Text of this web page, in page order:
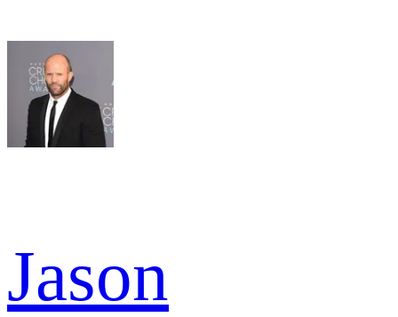
Jason